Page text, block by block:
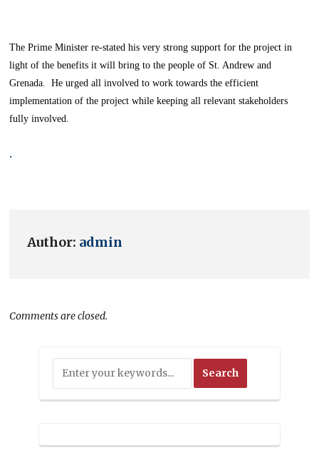
The Prime Minister re-stated his very strong support for the project in
light of the benefits it will bring to the people of St. Andrew and
Grenada. He urged all involved to work towards the efficient
implementation of the project while keeping all relevant stakeholders
fully involved.
.
Author: admin
Comments are closed.